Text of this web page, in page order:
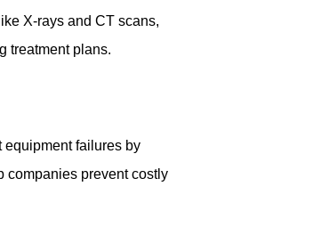
X-rays and CT scans,
treatment plans.
equipment failures by
companies prevent costly